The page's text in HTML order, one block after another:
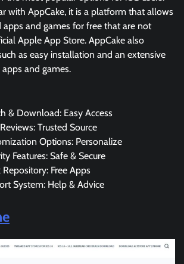
with AppCake, it is a platform that allows
and games for free that are not
Apple App Store. AppCake also
as easy installation and an extensive
and games.
& Download: Easy Access
Trusted Source
Options: Personalize
Features: Safe & Secure
Repository: Free Apps
System: Help & Advice